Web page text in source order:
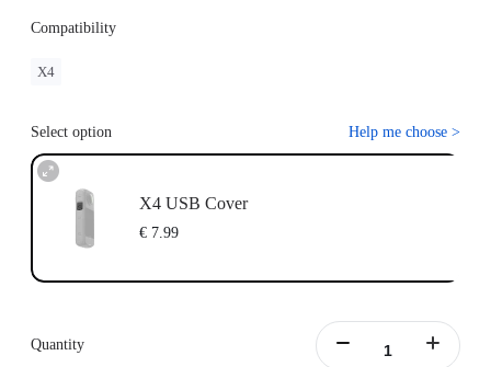
Compatibility
X4
Select option Help me choose >
X4 USB Cover
€ 7.99
Quantity